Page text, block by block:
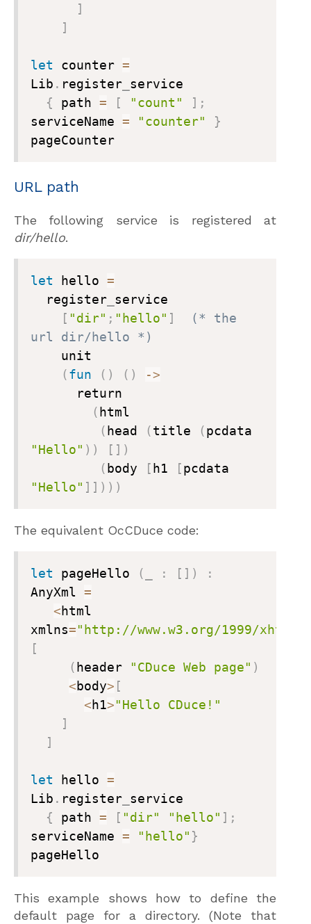
]
]
let counter =
Lib . register service
{ path = [ "count" ] ;
serviceName = "counter"
}
pageCounter
URL path
The following service is registered at
dir/hello.
let hello =
  register
service
[ "dir" ; "hello" ]
(* the
url dir/hello *)
(fun ( ) ( )
->
(html
(head (title (
"Hello" ) ) [ ] )
(body [h1 [
"Hello" ] ] ) ) )
The equivalent OcCDuce code:
let pageHello ( : [ ] )
:
AnyXml =
<html
xmlns="http://www.w3.org/1999/xhtml"
[
(header "CDuce Web page" )
<body> [
<h1>"Hello CDuce!"
]
]
let hello =
Lib . register service
{ path = [ "dir" "hello" ] ;
serviceName = "hello" }
pageHello
This example shows how to define the
default page for a directory. (Note that